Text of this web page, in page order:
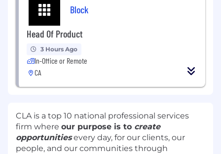
Block
Head Of Product
3 Hours Ago
In-Office or Remote
CA
CLA is a top 10 national professional services
firm where our purpose is to create
opportunitiesevery day, for our clients, our
people, and our communities through